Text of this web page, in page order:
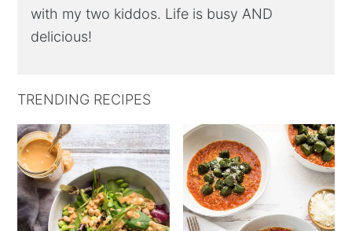
with my two kiddos. Life is busy AND
delicious!
TRENDING RECIPES